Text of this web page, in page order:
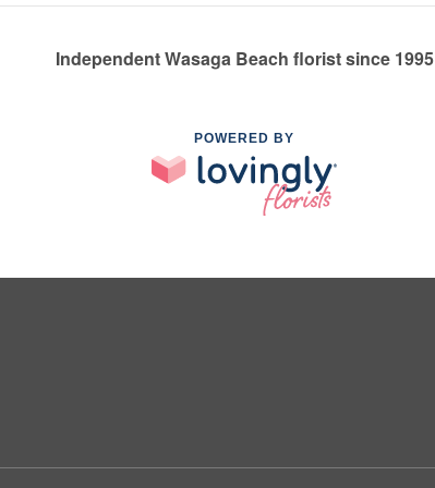
Independent Wasaga Beach florist since 1995
POWERED BY